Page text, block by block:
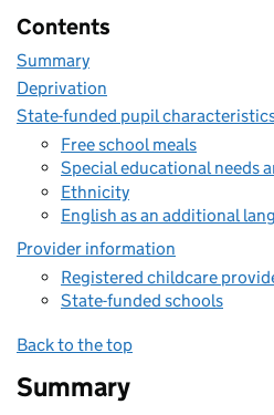
Contents
Summary
Deprivation
State-funded pupil
Free school meals
Special educational needs
Ethnicity
English as an additional
Provider information
Registered childcare
State-funded schools
Back to the top
Summary